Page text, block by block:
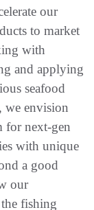
our
to market
with
and applying
seafood
we envision
for next-gen
with unique
a good
our
fishing